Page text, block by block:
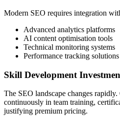
Modern SEO requires integration
Advanced analytics platforms
AI content optimisation tools
Technical monitoring systems
Performance tracking solutions
Skill Development
The SEO landscape changes
continuously in team training,
justifying premium pricing.